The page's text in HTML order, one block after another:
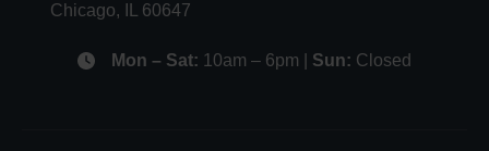
Chicago, 60647
Mon – Sat: 10am – 6pm | Sun: Closed